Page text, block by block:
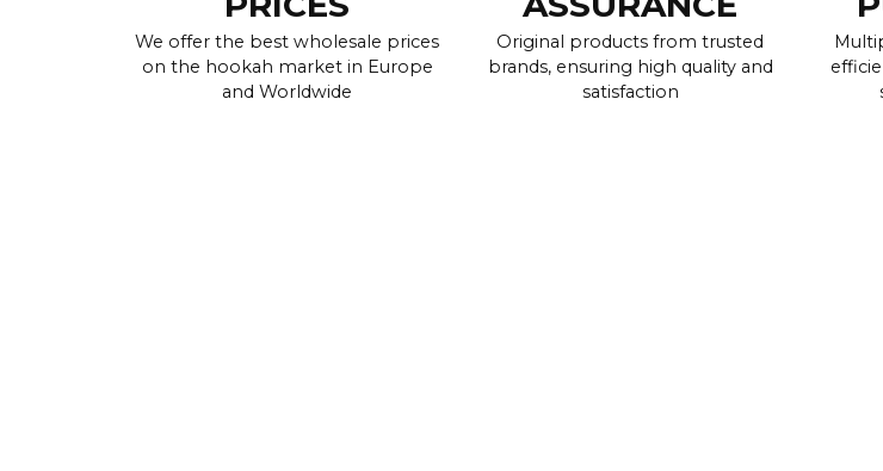
We offer the best wholesale prices
on the hookah market in Europe
and Worldwide
Original products from trusted
brands, ensuring high quality and
satisfaction